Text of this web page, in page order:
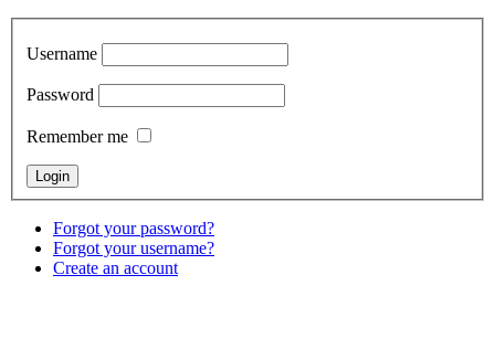
Username
Password
Remember me
Forgot your password?
Forgot your username?
Create an account